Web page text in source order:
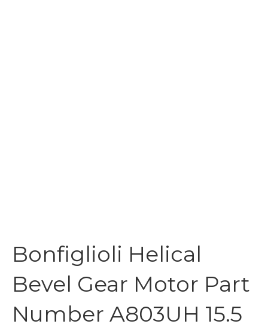
Bonfiglioli Helical
Bevel Gear Motor Part
Number A803UH 15.5